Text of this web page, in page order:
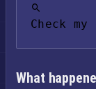
Check my
What